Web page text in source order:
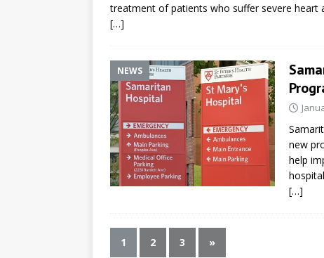
treatment of patients who suffer severe heart
[…]
NEWS
new
help
[…]
1 2 3 »